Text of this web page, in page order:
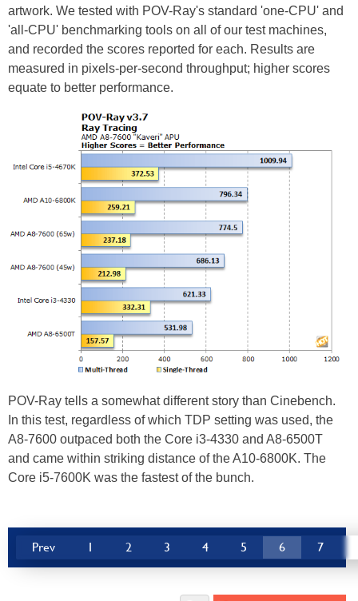
artwork. We tested with POV-Ray's standard 'one-CPU' and
'all-CPU' benchmarking tools on all of our test machines,
and recorded the scores reported for each. Results are
measured in pixels-per-second throughput; higher scores
equate to better performance.
POV-Ray tells a somewhat different story than Cinebench.
In this test, regardless of which TDP setting was used, the
A8-7600 outpaced both the Core i3-4330 and A8-6500T
and came within striking distance of the A10-6800K. The
Core i5-7600K was the fastest of the bunch.
Prev 1 2 3 4 5 6 7